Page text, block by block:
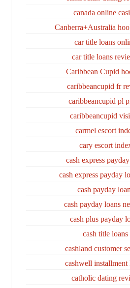
canada online
Canberra+Australia
car title loans
car title loans
Caribbean Cupid
caribbeancupid fr
caribbeancupid pl
caribbeancupid
carmel escort
cary escort
cash express
cash express payday
cash payday
cash payday loans
cash plus payday
cash title loans
cashland customer
cashwell installment
catholic dating